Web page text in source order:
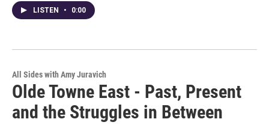
LISTEN • 0:00
All Sides with Amy Juravich
Olde Towne East - Past, Present
and the Struggles in Between